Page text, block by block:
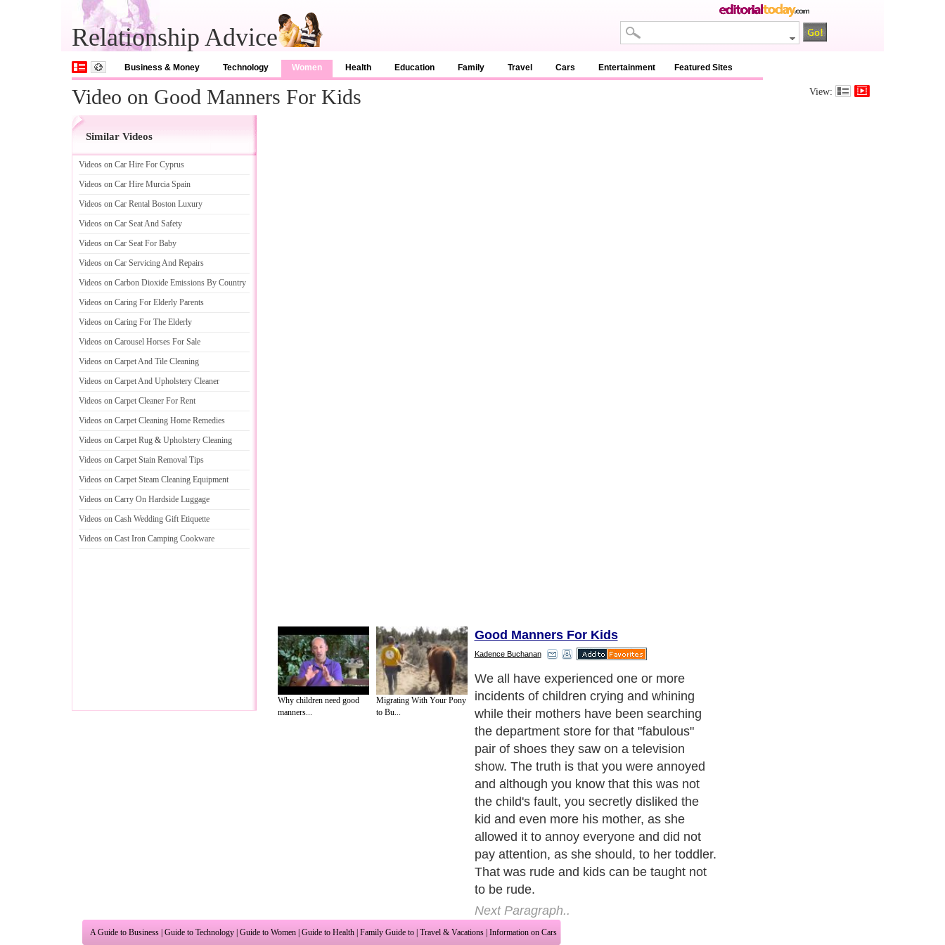
Relationship Advice
Business & Money Technology Women Health Education Family Travel Cars Entertainment Featured Sites
Video on Good Manners For Kids View:
Similar Videos
Videos on Car Hire For Cyprus
Videos on Car Hire Murcia Spain
Videos on Car Rental Boston Luxury
Videos on Car Seat And Safety
Videos on Car Seat For Baby
Videos on Car Servicing And Repairs
Videos on Carbon Dioxide Emissions By Country
Videos on Caring For Elderly Parents
Videos on Caring For The Elderly
Videos on Carousel Horses For Sale
Videos on Carpet And Tile Cleaning
Videos on Carpet And Upholstery Cleaner
Videos on Carpet Cleaner For Rent
Videos on Carpet Cleaning Home Remedies
Videos on Carpet Rug & Upholstery Cleaning
Videos on Carpet Stain Removal Tips
Videos on Carpet Steam Cleaning Equipment
Videos on Carry On Hardside Luggage
Videos on Cash Wedding Gift Etiquette
Videos on Cast Iron Camping Cookware
Why children need good
manners...
Migrating With Your Pony
to Bu...
Good Manners For Kids
Kadence Buchanan
I recall an incident that happened a long
time ago when I was still a child. My
parents took me to the beach since this
was the only way to cool down that hot
summer day; the temperature in Greece
can reach very high levels during the
summer. As we reached the point that
would host our existence for the rest of the
day, I remember my mother kneeling to
assist me get rid of my clothes and help
me prepare before running loose to play
under the sun. I had to wear my lovely pink
pair of plastic shoes, in order to avoid any
injuries, my hat, which I thought it was
rather funny, and a generous portion of
sunscreen on my skin, to protect it from